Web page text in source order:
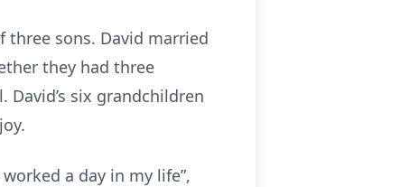
three sons. David married
they had three
David’s six grandchildren
a day in my life”,